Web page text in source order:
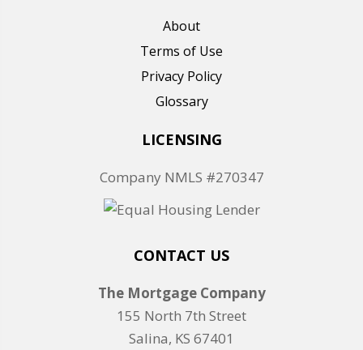
About
Terms of Use
Privacy Policy
Glossary
LICENSING
Company NMLS #270347
CONTACT US
The Mortgage Company
155 North 7th Street
Salina, KS 67401